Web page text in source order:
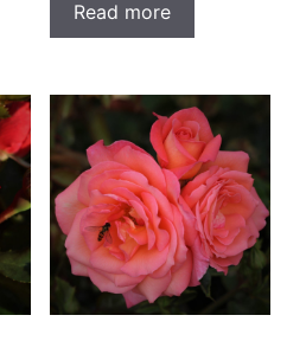
Read more